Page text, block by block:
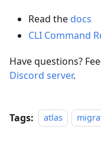
Read the docs
CLI Command
Have questions?
Discord server.
Tags: atlas